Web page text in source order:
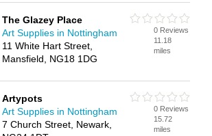
The Glazey Place
Art Supplies in Nottingham
11 White Hart Street,
Mansfield, NG18 1DG
0 Reviews
11.18
miles
Artypots
Art Supplies in Nottingham
7 Church Street, Newark,
0 Reviews
15.72
miles